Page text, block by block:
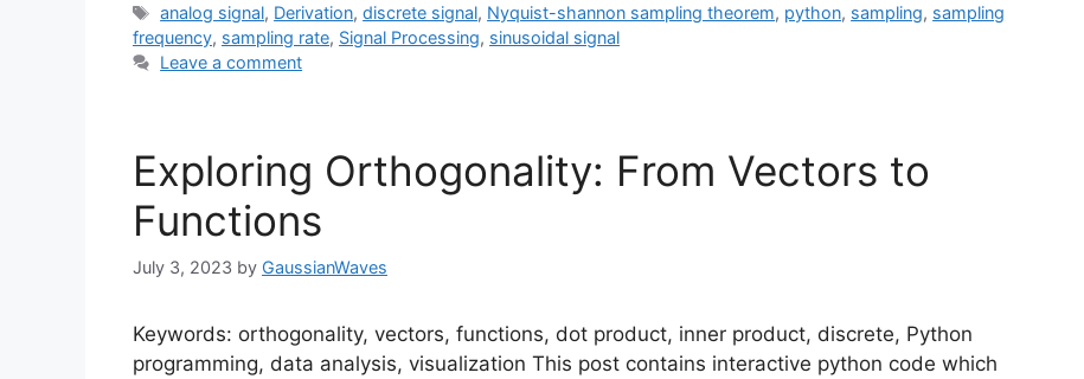
Tags
analog signal, Derivation,discrete signal, Nyquist-shannon sampling theorem, python, sampling, sampling
frequency, sampling rate, Signal Processing, sinusoidal signal
Leave a comment
Exploring Orthogonality: From Vectors to
Functions
July 3, 2023 by GaussianWaves
Keywords: orthogonality, vectors, functions, dot product, inner product, discrete, Python
programming, data analysis, visualization This post contains interactive python code which